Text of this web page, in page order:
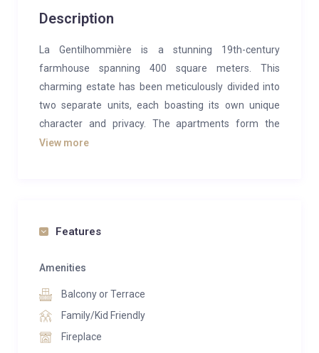
Description
La Gentilhommière is a stunning 19th-century
farmhouse spanning 400 square meters. This
charming estate has been meticulously divided into
two separate units, each boasting its own unique
character and privacy. The apartments form the
whole building but are not internally accessible, there
bathrooms, complemented by a contemporary
the rejuvenating experience of an internal sauna, as
well as unwind in the outdoor hot tub.
View more
Features
Amenities
Balcony or Terrace
Family/Kid Friendly
Fireplace